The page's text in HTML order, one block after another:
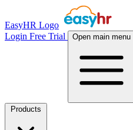
EasyHR Logo
Login Free Trial Open main menu